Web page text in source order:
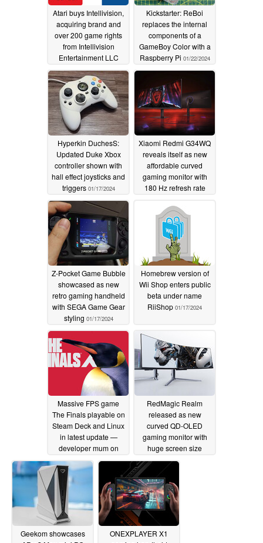
Atari buys Intellivision,
acquiring brand and
over 200 game rights
from Intellivision
Entertainment LLC
05/24/2024
Kickstarter: ReBoi
replaces the internal
components of a
GameBoy Color with a
Raspberry Pi 01/22/2024
Hyperkin DuchesS:
Updated Duke Xbox
controller shown with
hall effect joysticks and
triggers 01/17/2024
Xiaomi Redmi G34WQ
reveals itself as new
affordable curved
gaming monitor with
180 Hz refresh rate
Z-Pocket Game Bubble
showcased as new
retro gaming handheld
with SEGA Game Gear
styling 01/17/2024
Homebrew version of
Wii Shop enters public
beta under name
RiiShop 01/17/2024
Massive FPS game
The Finals playable on
Steam Deck and Linux
in latest update —
developer mum on
surprise compatibility
01/16/2024
RedMagic Realm
released as new
curved QD-OLED
gaming monitor with
huge screen size
01/16/2024
Geekom showcases
ONEXPLAYER X1